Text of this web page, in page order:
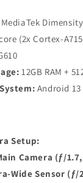
MediaTek
(2x Cortex-
12GB RAM +
Android
Setup:
Camera (ƒ/
Wide Sensor (ƒ/